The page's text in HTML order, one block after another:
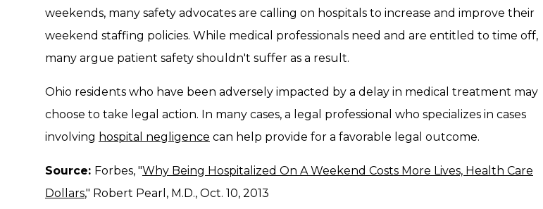
weekends, many safety advocates are calling on hospitals to increase and improve their
weekend staffing policies. While medical professionals need and are entitled to time off,
many argue patient safety shouldn't suffer as a result.
Ohio residents who have been adversely impacted by a delay in medical treatment may
choose to take legal action. In many cases, a legal professional who specializes in cases
involving hospital negligence can help provide for a favorable legal outcome.
Source: Forbes, "Why Being Hospitalized On A Weekend Costs More Lives, Health Care
Dollars," Robert Pearl, M.D., Oct. 10, 2013